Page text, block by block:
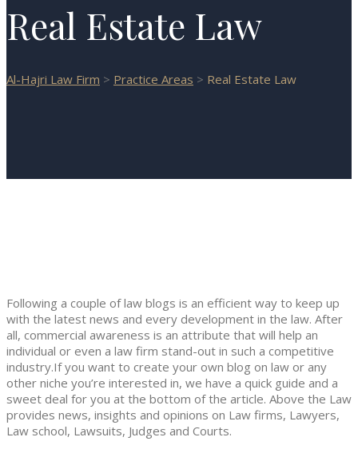
Real Estate Law
Al-Hajri Law Firm > Practice Areas > Real Estate Law
Following a couple of law blogs is an efficient way to keep up
with the latest news and every development in the law. After
all, commercial awareness is an attribute that will help an
individual or even a law firm stand-out in such a competitive
industry.If you want to create your own blog on law or any
other niche you’re interested in, we have a quick guide and a
sweet deal for you at the bottom of the article. Above the Law
provides news, insights and opinions on Law firms, Lawyers,
Law school, Lawsuits, Judges and Courts.